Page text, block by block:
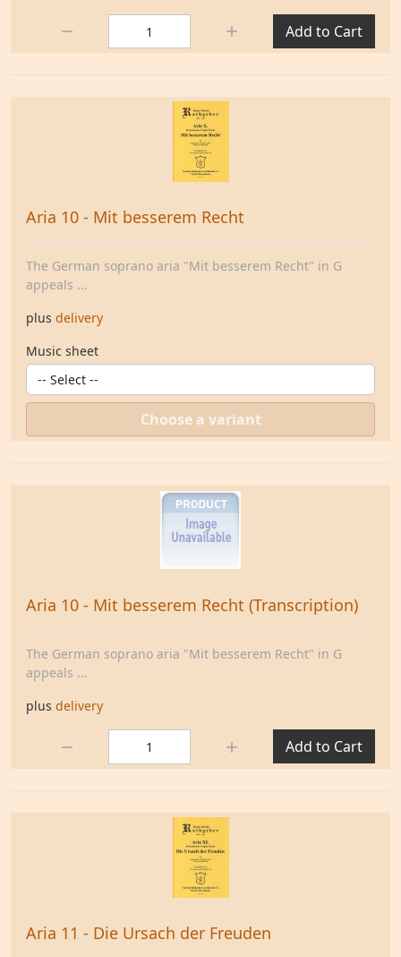
Add to Cart
Aria 10 - Mit besserem Recht
The German soprano aria "Mit besserem Recht" in G
appeals ...
plus delivery
Music sheet
Choose a variant
Aria 10 - Mit besserem Recht (Transcription)
The German soprano aria "Mit besserem Recht" in G
appeals ...
plus delivery
Add to Cart
Aria 11 - Die Ursach der Freuden